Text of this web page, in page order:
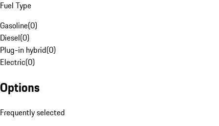
Fuel Type
Gasoline(0)
Diesel(0)
Plug-in hybrid(0)
Electric(0)
Options
Frequently selected